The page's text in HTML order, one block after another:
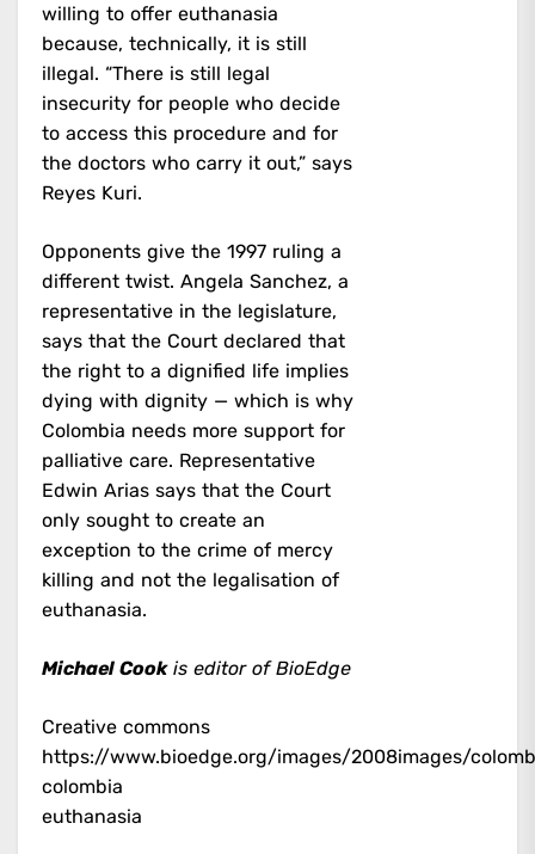
willing to offer euthanasia
because, technically, it is still
illegal. “There is still legal
insecurity for people who decide
to access this procedure and for
the doctors who carry it out,” says
Reyes Kuri.
Opponents give the 1997 ruling a
different twist. Angela Sanchez, a
representative in the legislature,
says that the Court declared that
the right to a dignified life implies
dying with dignity — which is why
Colombia needs more support for
palliative care. Representative
Edwin Arias says that the Court
only sought to create an
exception to the crime of mercy
killing and not the legalisation of
euthanasia.
Michael Cookis editor of BioEdge
Creative commons
https://www.bioedge.org/images/2008images/
colombia
euthanasia